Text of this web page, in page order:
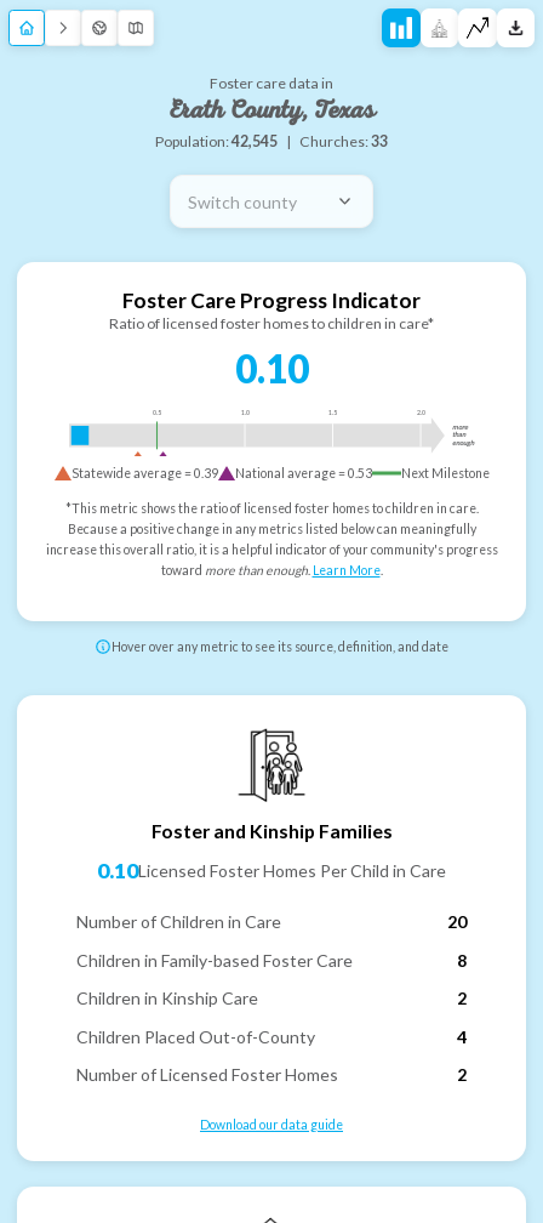
Foster care data in
Erath County, Texas
Population:42,545 | Churches:33
Switch county
Foster Care Progress Indicator
Ratio of licensed foster homes to children in care*
0.10
0.5 1.0 1.5 2.0
more
than
enough
Statewide average =0.39 National average =0.53 Next Milestone
*This metric shows the ratio of licensed foster homes to children in care.
Because a positive change in any metrics listed below can meaningfully
increase this overall ratio, it is a helpful indicator of your community's progress
toward more than enough. Learn More.
Hover over any metric to see its source, definition, and date
Foster and Kinship Families
0.10Licensed Foster Homes Per Child in Care
Number of Children in Care
20
Children in Family-based Foster Care
8
Children in Kinship Care
2
Children Placed Out-of-County
4
Number of Licensed Foster Homes
2
Download our data guide